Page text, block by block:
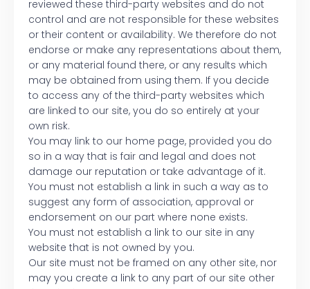
reviewed these third-party websites and do not
control and are not responsible for these websites
or their content or availability. We therefore do not
endorse or make any representations about them,
or any material found there, or any results which
may be obtained from using them. If you decide
to access any of the third-party websites which
are linked to our site, you do so entirely at your
own risk.
You may link to our home page, provided you do
so in a way that is fair and legal and does not
damage our reputation or take advantage of it.
You must not establish a link in such a way as to
suggest any form of association, approval or
endorsement on our part where none exists.
You must not establish a link to our site in any
website that is not owned by you.
Our site must not be framed on any other site, nor
may you create a link to any part of our site other